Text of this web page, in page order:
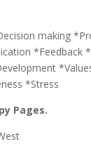
making
*Feedback
*Stress
Pages.